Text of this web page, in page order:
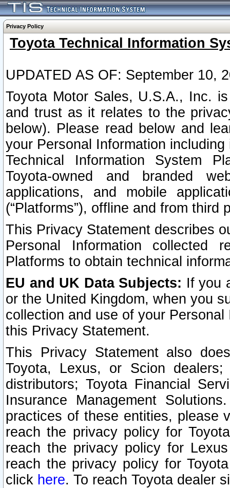
Privacy Policy
Toyota Technical Information
UPDATED AS OF: September 10,
Toyota Motor Sales, U.S.A., Inc.
and trust as it relates to the
below). Please read below and
your Personal Information
Technical Information System
Toyota-owned and branded
applications, and mobile
(“Platforms”), offline and from third
This Privacy Statement describes
Personal Information collected
Platforms to obtain technical
EU and UK Data Subjects: If you
or the United Kingdom, when you
collection and use of your
this Privacy Statement.
This Privacy Statement also
Toyota, Lexus, or Scion
distributors; Toyota Financial
Insurance Management
practices of these entities, please
reach the privacy policy for
reach the privacy policy for
reach the privacy policy for
click here. To reach Toyota dealer